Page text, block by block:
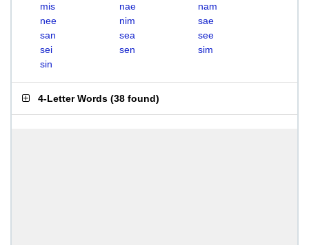
mis
nae
nam
nee
nim
sae
san
sea
see
sei
sen
sim
sin
4-Letter Words (38 found)